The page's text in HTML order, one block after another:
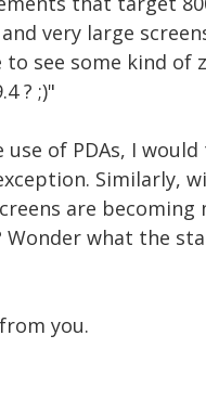
very large
see some kind of
? ;)"
of PDAs, I
Similarly,
are becoming
what the
you.